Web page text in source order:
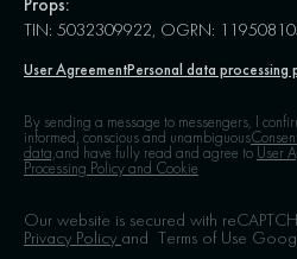
Props:
TIN: 5032309922, OGRN:
User AgreementPersonal data processing
By sending a message to messengers, I
informed, conscious and unambiguous
data,and have fully read and agree to User
Processing Policy and Cookie
Our website is secured with
Privacy Policy and Terms of Use